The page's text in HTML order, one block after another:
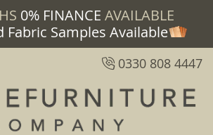
0% FINANCE AVAILABLE
Fabric Samples Available
0330 808 4447